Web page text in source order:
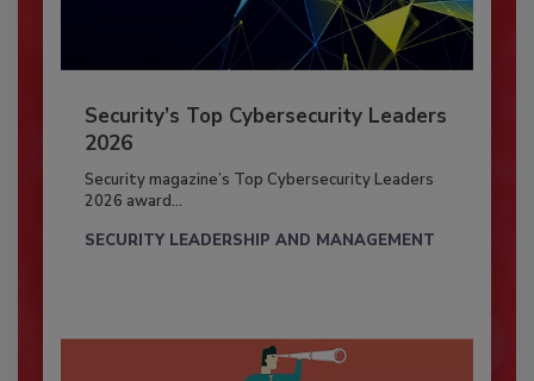
Security’s Top Cybersecurity Leaders
2026
Security magazine’s Top Cybersecurity Leaders
2026 award...
SECURITY LEADERSHIP AND MANAGEMENT